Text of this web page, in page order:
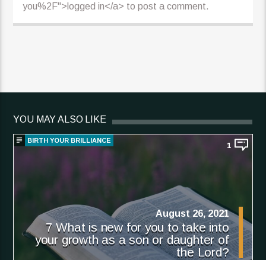
you%2F">logged in</a> to post a comment.
YOU MAY ALSO LIKE
BIRTH YOUR BRILLIANCE
1
August 26, 2021
7 What is new for you to take into
your growth as a son or daughter of
the Lord?